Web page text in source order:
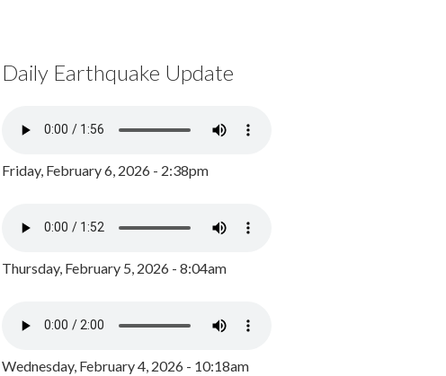
Daily Earthquake Update
Friday, February 6, 2026 - 2:38pm
Thursday, February 5, 2026 - 8:04am
Wednesday, February 4, 2026 - 10:18am